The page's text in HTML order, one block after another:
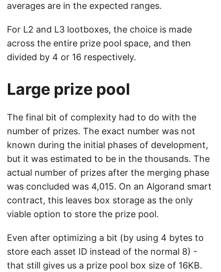
averages are in the expected ranges.
For L2 and L3 lootboxes, the choice is made
across the entire prize pool space, and then
divided by 4 or 16 respectively.
Large prize pool
The final bit of complexity had to do with the
number of prizes. The exact number was not
known during the initial phases of development,
but it was estimated to be in the thousands. The
actual number of prizes after the merging phase
was concluded was 4,015. On an Algorand smart
contract, this leaves box storage as the only
viable option to store the prize pool.
Even after optimizing a bit (by using 4 bytes to
store each asset ID instead of the normal 8) -
that still gives us a prize pool box size of 16KB.